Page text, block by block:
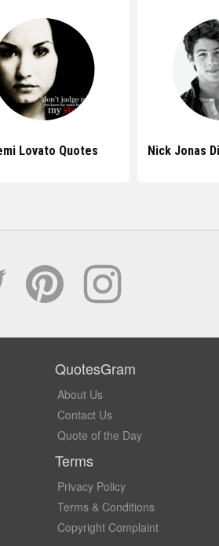
Lovato Quotes Nick Jonas
QuotesGram
About Us
Contact Us
Quote of the Day
Terms
Privacy Policy
Terms & Conditions
Copyright Complaint